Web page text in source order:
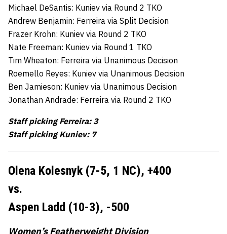
Michael DeSantis: Kuniev via Round 2 TKO
Andrew Benjamin: Ferreira via Split Decision
Frazer Krohn: Kuniev via Round 2 TKO
Nate Freeman: Kuniev via Round 1 TKO
Tim Wheaton: Ferreira via Unanimous Decision
Roemello Reyes: Kuniev via Unanimous Decision
Ben Jamieson: Kuniev via Unanimous Decision
Jonathan Andrade: Ferreira via Round 2 TKO
Staff picking Ferreira: 3
Staff picking Kuniev: 7
Olena Kolesnyk (7-5, 1 NC), +400
vs.
Aspen Ladd (10-3), -500
Women’s Featherweight Division